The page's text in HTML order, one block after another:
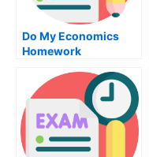
Do My Economics
Homework